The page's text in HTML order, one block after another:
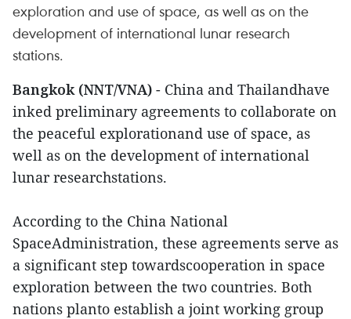
exploration and use of space, as well as on the
development of international lunar research
stations.
Bangkok (NNT/VNA) - China and Thailandhave
inked preliminary agreements to collaborate on
the peaceful explorationand use of space, as
well as on the development of international
lunar researchstations.
According to the China National
SpaceAdministration, these agreements serve as
a significant step towardscooperation in space
exploration between the two countries. Both
nations planto establish a joint working group